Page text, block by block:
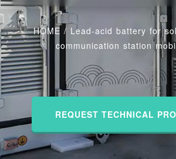
HOME / Lead-acid battery for
communication station
REQUEST TECHNICAL